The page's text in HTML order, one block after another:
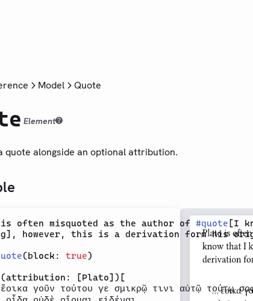
Model Quote
Element
quote alongside an optional attribution.
often misquoted as the author of #quote [I
however, this is a derivation form his
(block: true)
(attribution: [Plato])[
ἔοικα γοῦν τούτου γε σμικρῷ τινι αὐτῷ τούτῳ